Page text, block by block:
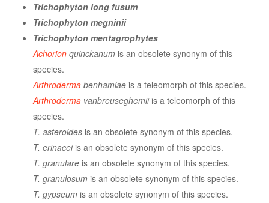
Trichophyton long fusum
Trichophyton megninii
Trichophyton mentagrophytes
Achorion quinckanum is an obsolete synonym of this
species.
Arthroderma benhamiae is a teleomorph of this species.
Arthroderma vanbreuseghemiiis a teleomorph of this
species.
T. asteroides is an obsolete synonym of this species.
T. erinaceiis an obsolete synonym of this species.
T. granulare is an obsolete synonym of this species.
T. granulosum is an obsolete synonym of this species.
T. gypseum is an obsolete synonym of this species.